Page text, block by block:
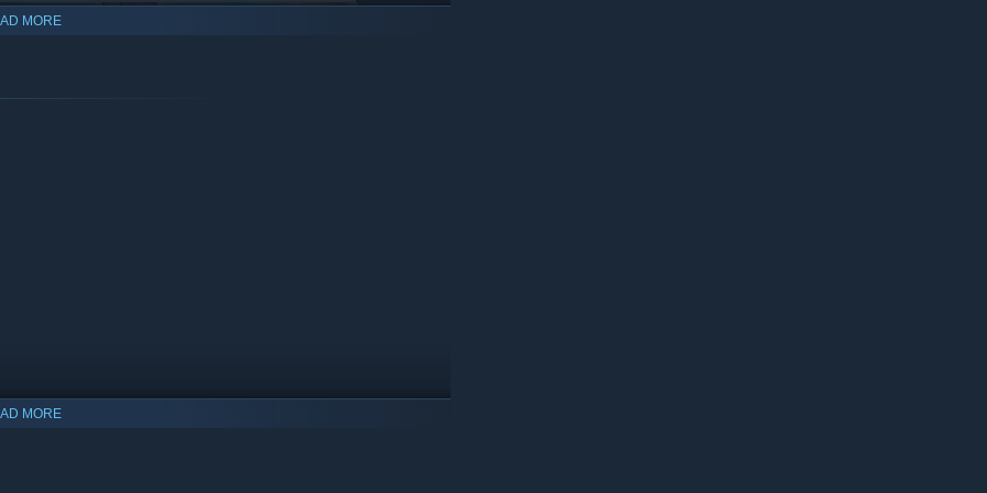
In these quick-paced, bite-sized battles every choice is
and no unit is dispensable. Choose your Commander,
novella about forbidden love in a war-torn land? Eat your
editor you can create custom maps, cutscenes and
MORE
MORE